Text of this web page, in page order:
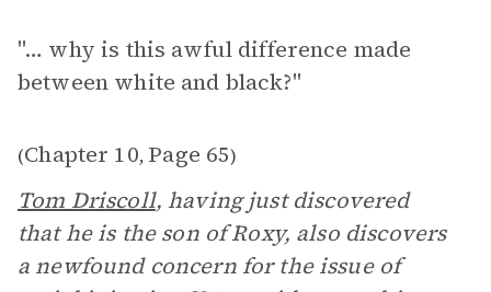
"… why is this awful difference made
between white and black?"
(Chapter 10, Page 65)
Tom Driscoll, having just discovered
that he is the son of Roxy, also discovers
a newfound concern for the issue of